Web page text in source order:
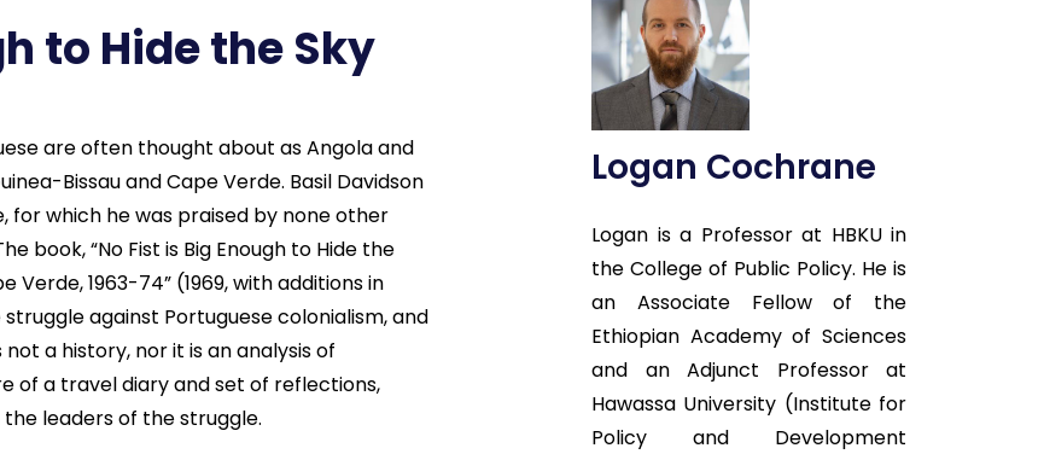
to Hide the Sky
are often thought about as Angola and
Bissau and Cape Verde. Basil Davidson
which he was praised by none other
book, “No Fist is Big Enough to Hide the
Verde, 1963-74” (1969, with additions in
against Portuguese colonialism, and
a history, nor it is an analysis of
of a travel diary and set of reflections,
leaders of the struggle.
Logan Cochrane
Logan is a Professor at HBKU in
the College of Public Policy. He is
an Associate Fellow of the
Ethiopian Academy of Sciences
and an Adjunct Professor at
Hawassa University (Institute for
Policy and Development